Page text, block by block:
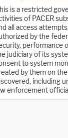
is a restricted
of PACER
all access
by the
performance
judiciary of its
to system
by them on
including
enforcement